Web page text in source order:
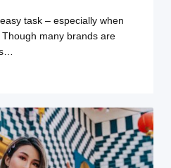
task – especially when
many brands are